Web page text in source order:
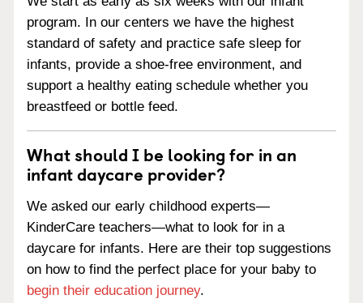
program. In our centers we have the highest
standard of safety and practice safe sleep for
infants, provide a shoe-free environment, and
support a healthy eating schedule whether you
breastfeed or bottle feed.
What should I be looking for in an
infant daycare provider?
We asked our early childhood experts—
KinderCare teachers—what to look for in a
daycare for infants. Here are their top suggestions
on how to find the perfect place for your baby to
begin their education journey.